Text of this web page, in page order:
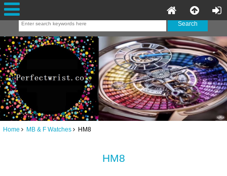
Home MB & F Watches HM8
HM8